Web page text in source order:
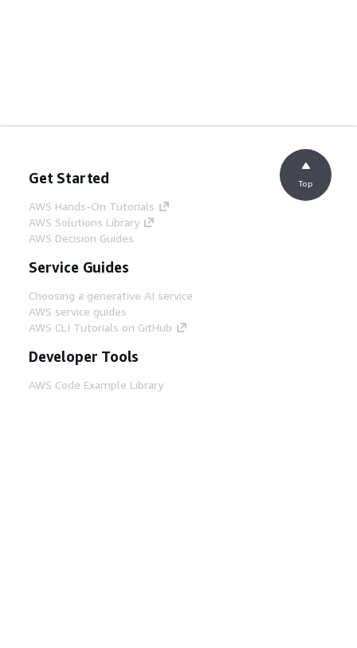
Get Started
AWS Hands-On Tutorials
AWS Solutions Library
AWS Decision Guides
Service Guides
Choosing a generative AI service
AWS service guides
AWS CLI Tutorials on GitHub
Developer Tools
AWS Code Example Library
Top